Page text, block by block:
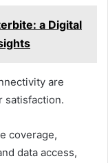
a Digital
are
satisfaction.
coverage,
data access,